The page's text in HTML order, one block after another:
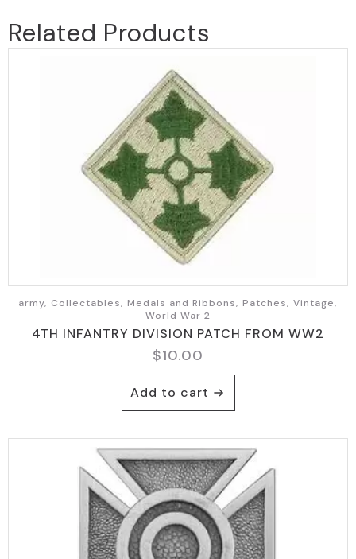
Related Products
army, Collectables, Medals and Ribbons, Patches, Vintage,
World War 2
4TH INFANTRY DIVISION PATCH FROM WW2
$10.00
Add to cart